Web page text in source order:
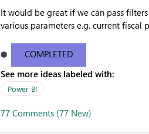
It would be great if we can pass
various parameters e.g. current fiscal
COMPLETED
See more ideas labeled with:
Power BI
77 Comments (77 New)